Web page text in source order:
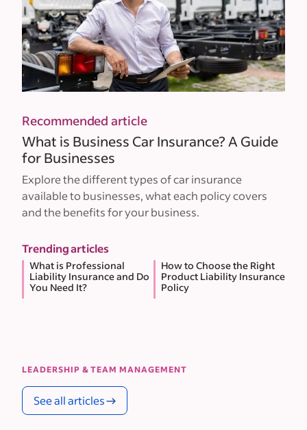
Recommended article
What is Business Car Insurance? A Guide
for Businesses
Explore the different types of car insurance
available to businesses, what each policy covers
and the benefits for your business.
Trending articles
What is Professional
Liability Insurance and Do
You Need It?
How to Choose the Right
Product Liability Insurance
Policy
LEADERSHIP & TEAM MANAGEMENT
See all articles